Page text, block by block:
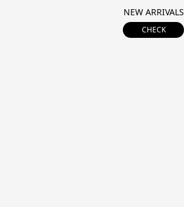
NEW ARRIVALS
CHECK